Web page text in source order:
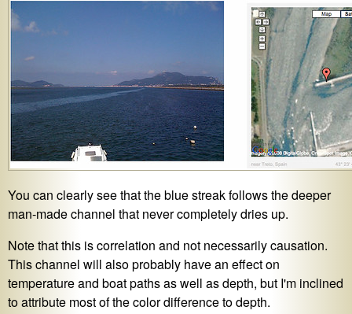
You can clearly see that the blue streak follows the deeper
man-made channel that never completely dries up.
Note that this is correlation and not necessarily causation.
This channel will also probably have an effect on
temperature and boat paths as well as depth, but I'm inclined
to attribute most of the color difference to depth.